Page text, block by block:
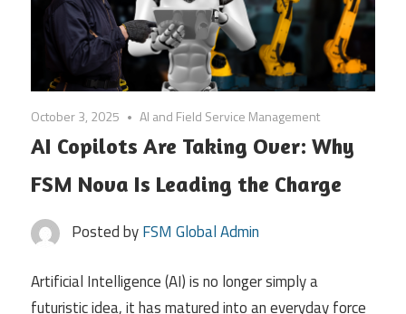
October 3, 2025 AI and Field Service Management
AI Copilots Are Taking Over: Why
FSM Nova Is Leading the Charge
Posted byFSM Global Admin
Artificial Intelligence (AI) is no longer simply a
futuristic idea, it has matured into an everyday force